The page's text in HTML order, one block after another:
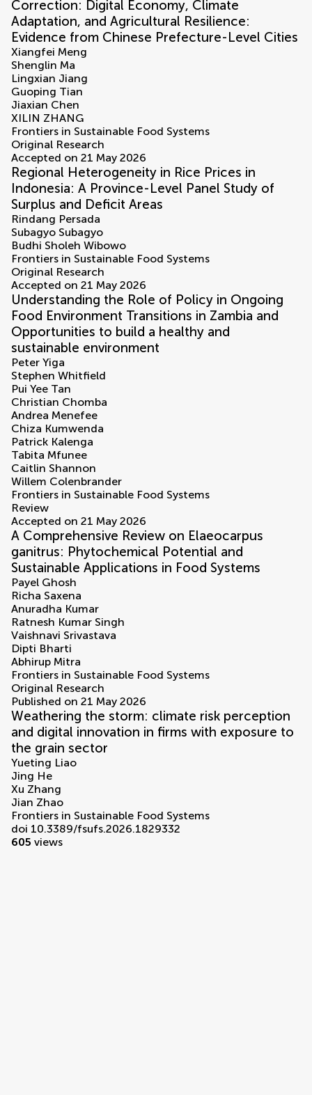
Correction: Digital Economy, Climate
Adaptation, and Agricultural Resilience:
Evidence from Chinese Prefecture-Level Cities
Xiangfei Meng
Shenglin Ma
Lingxian Jiang
Guoping Tian
Jiaxian Chen
XILIN ZHANG
Frontiers in Sustainable Food Systems
Original Research
Accepted on 21 May 2026
Regional Heterogeneity in Rice Prices in
Indonesia: A Province-Level Panel Study of
Surplus and Deficit Areas
Rindang Persada
Subagyo Subagyo
Budhi Sholeh Wibowo
Frontiers in Sustainable Food Systems
Original Research
Accepted on 21 May 2026
Understanding the Role of Policy in Ongoing
Food Environment Transitions in Zambia and
Opportunities to build a healthy and
sustainable environment
Peter Yiga
Stephen Whitfield
Pui Yee Tan
Christian Chomba
Andrea Menefee
Chiza Kumwenda
Patrick Kalenga
Tabita Mfunee
Caitlin Shannon
Willem Colenbrander
Frontiers in Sustainable Food Systems
Review
Accepted on 21 May 2026
A Comprehensive Review on Elaeocarpus
ganitrus: Phytochemical Potential and
Sustainable Applications in Food Systems
Payel Ghosh
Richa Saxena
Anuradha Kumar
Ratnesh Kumar Singh
Vaishnavi Srivastava
Dipti Bharti
Abhirup Mitra
Frontiers in Sustainable Food Systems
Original Research
Published on 21 May 2026
Weathering the storm: climate risk perception
and digital innovation in firms with exposure to
the grain sector
Yueting Liao
Jing He
Xu Zhang
Jian Zhao
Frontiers in Sustainable Food Systems
doi 10.3389/fsufs.2026.1829332
605 views